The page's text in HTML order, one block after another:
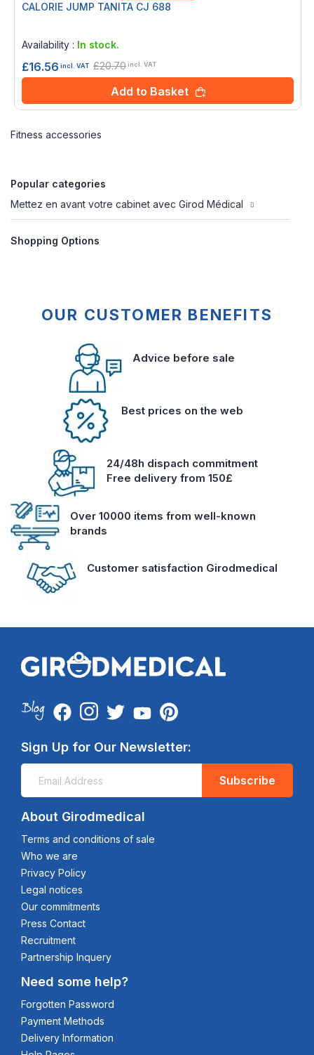
CALORIE JUMP TANITA CJ 688
Availability : In stock.
£16.56 incl. VAT £20.70incl. VAT
Add to Basket
Fitness accessories
Popular categories
Mettez en avant votre cabinet avec Girod Médical
Shopping Options
OUR CUSTOMER BENEFITS
Advice before sale
Best prices on the web
24/48h dispach commitment
Free delivery from 150£
Over 10000 items from well-known
brands
Customer satisfaction Girodmedical
Sign Up for Our Newsletter:
Subscribe
About Girodmedical
Terms and conditions of sale
Who we are
Privacy Policy
Legal notices
Our commitments
Press Contact
Recruitment
Partnership Inquery
Need some help?
Forgotten Password
Payment Methods
Delivery Information